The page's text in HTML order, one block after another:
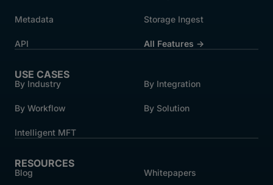
Metadata Storage Ingest
API All Features →
USE CASES
By Industry By Integration
By Workflow By Solution
Intelligent MFT
RESOURCES
Blog Whitepapers